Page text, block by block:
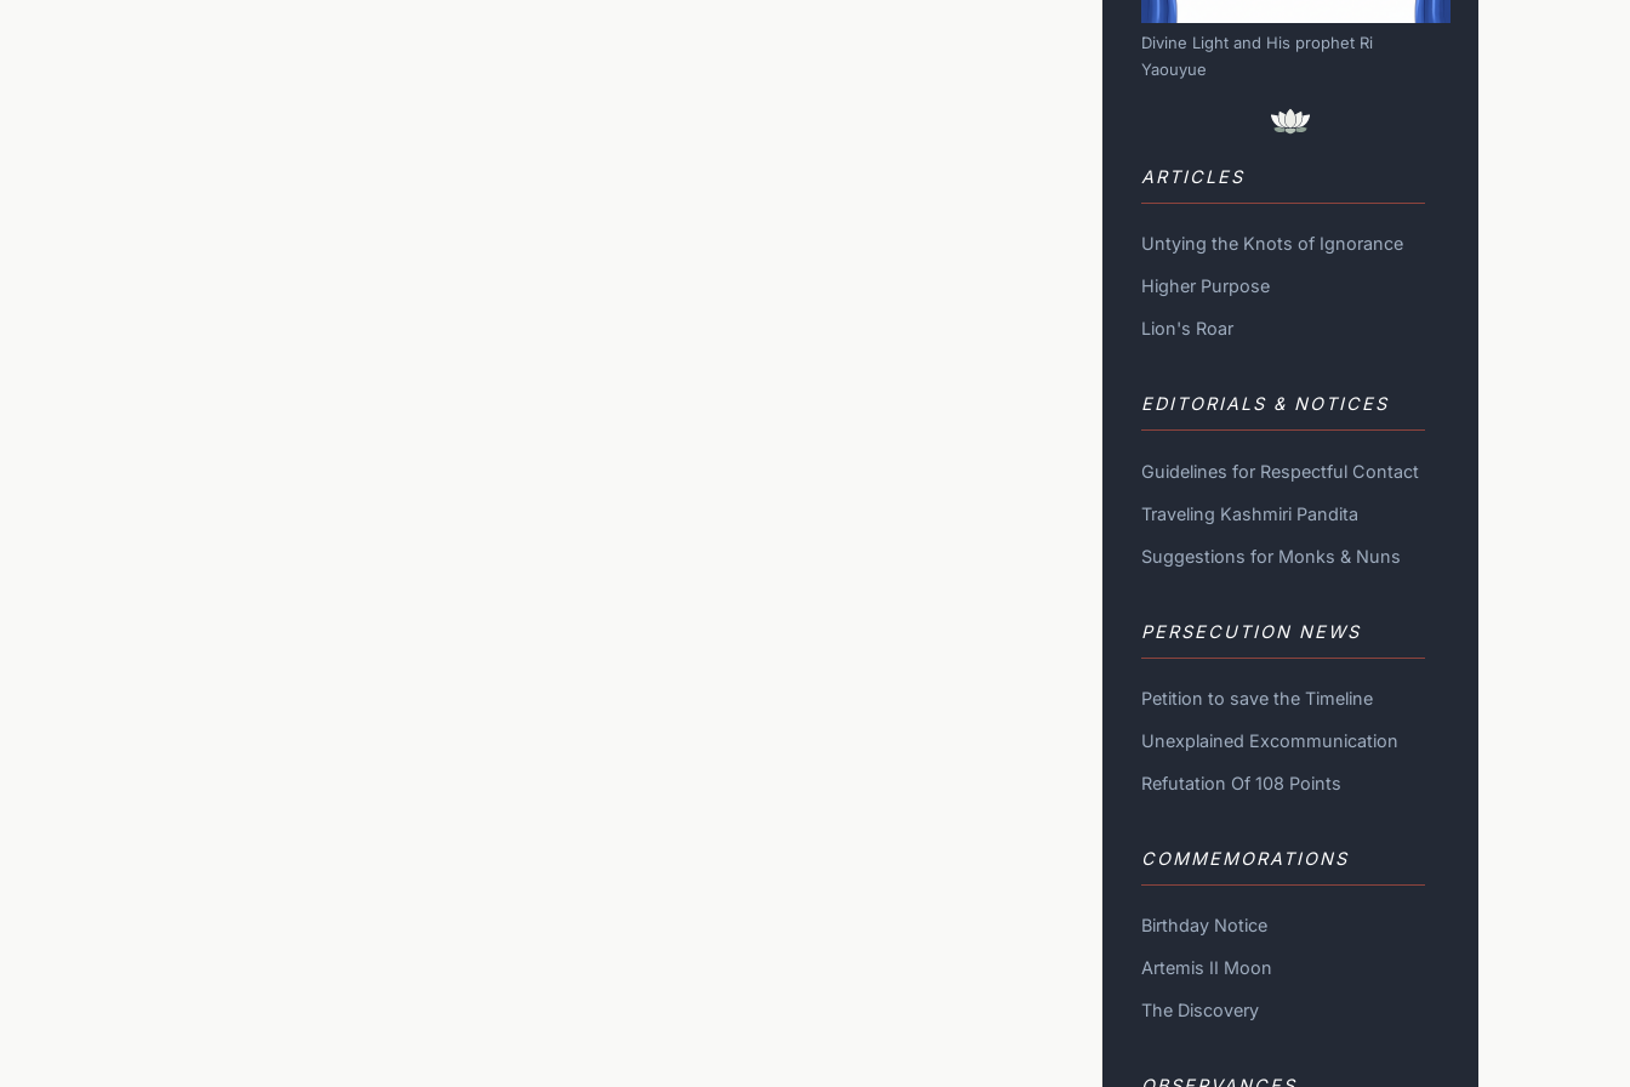
Divine Light and His prophet Ri
Yaouyue
ARTICLES
Untying the Knots of Ignorance
Higher Purpose
Lion's Roar
EDITORIALS & NOTICES
Guidelines for Respectful Contact
Traveling Kashmiri Pandita
Suggestions for Monks & Nuns
PERSECUTION NEWS
Petition to save the Timeline
Unexplained Excommunication
Refutation Of 108 Points
COMMEMORATIONS
Birthday Notice
Artemis II Moon
The Discovery